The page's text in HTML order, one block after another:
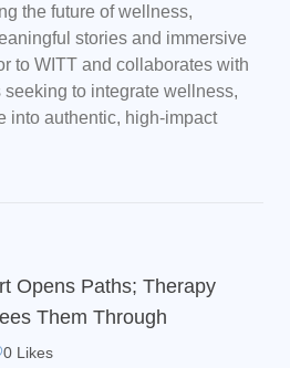
the future of wellness,
stories and immersive
to WITT and collaborates with
to integrate wellness,
into authentic, high-impact
Opens Paths; Therapy
Them Through
0 Likes